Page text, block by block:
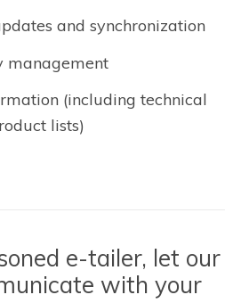
and synchronization
management
(including technical
lists)
e-tailer, let our
with your